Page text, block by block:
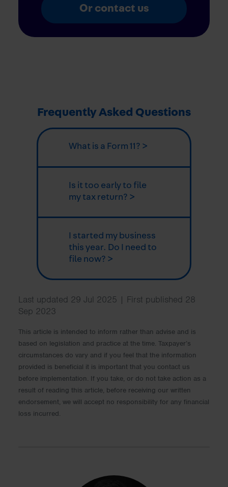
Or contact us
Frequently Asked Questions
What is a Form 11? >
Is it too early to file
my tax return? >
I started my business
this year. Do I need to
file now? >
Last updated 29 Jul 2025 | First published 28
Sep 2023
This article is intended to inform rather than advise and is
based on legislation and practice at the time. Taxpayer’s
circumstances do vary and if you feel that the information
provided is beneficial it is important that you contact us
before implementation. If you take, or do not take action as a
result of reading this article, before receiving our written
endorsement, we will accept no responsibility for any financial
loss incurred.